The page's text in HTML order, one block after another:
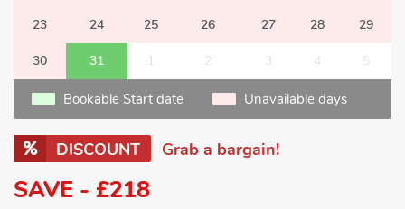
23 24 25 26 27 28 29
30 31 1 2 3 4 5
Bookable Start date Unavailable days
DISCOUNT Grab a bargain!
SAVE - £218